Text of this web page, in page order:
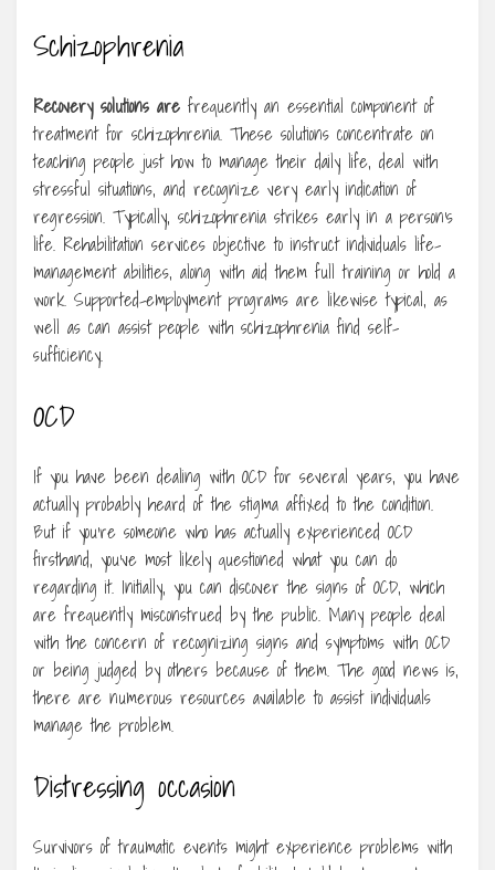
Schizophrenia
Recovery solutions are frequently an essential component of
treatment for schizophrenia. These solutions concentrate on
teaching people just how to manage their daily life, deal with
stressful situations, and recognize very early indication of
regression. Typically, schizophrenia strikes early in a person’s
life. Rehabilitation services objective to instruct individuals life-
management abilities, along with aid them full training or hold a
work. Supported-employment programs are likewise typical, as
well as can assist people with schizophrenia find self-
sufficiency.
OCD
If you have been dealing with OCD for several years, you have
actually probably heard of the stigma affixed to the condition.
But if you’re someone who has actually experienced OCD
firsthand, you’ve most likely questioned what you can do
regarding it. Initially, you can discover the signs of OCD, which
are frequently misconstrued by the public. Many people deal
with the concern of recognizing signs and symptoms with OCD
or being judged by others because of them. The good news is,
there are numerous resources available to assist individuals
manage the problem.
Distressing occasion
Survivors of traumatic events might experience problems with